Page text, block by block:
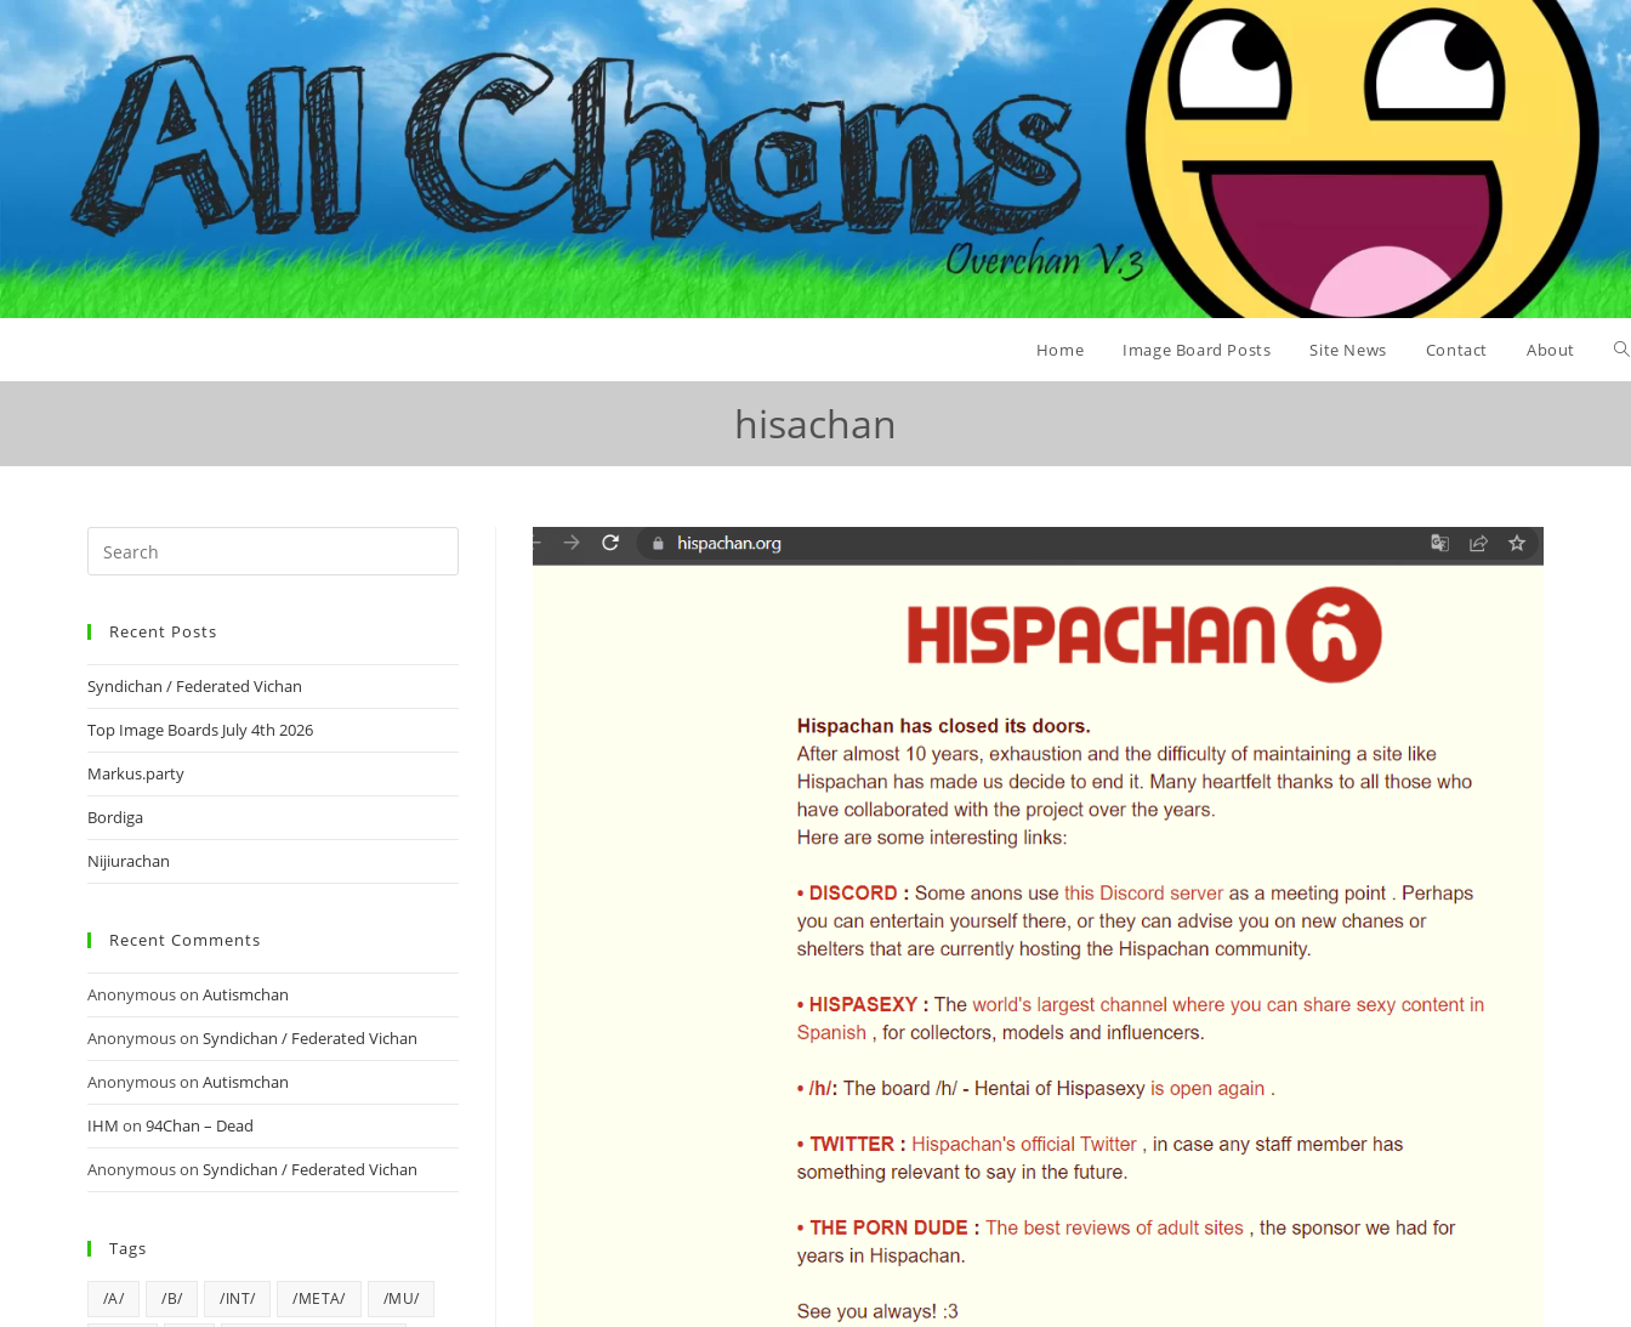
Home Image Board Posts Site News Contact About
hisachan
Recent Posts
Syndichan / Federated Vichan
Top Image Boards July 4th 2026
Markus.party
Bordiga
Nijiurachan
Recent Comments
Anonymouson Autismchan
Anonymouson Syndichan / Federated Vichan
Anonymouson Autismchan
IHM on 94Chan – Dead
Anonymouson Syndichan / Federated Vichan
Tags
/A/ /B/ /INT/ /META/ /MU/